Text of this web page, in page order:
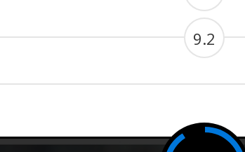
9.2